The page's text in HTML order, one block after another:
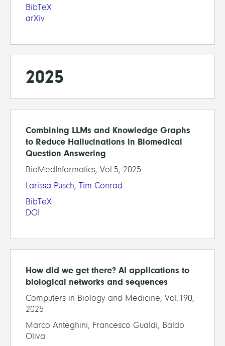
BibTeX
arXiv
2025
Combining LLMs and Knowledge Graphs
to Reduce Hallucinations in Biomedical
Question Answering
BioMedInformatics, Vol.5, 2025
Larissa Pusch, Tim Conrad
BibTeX
DOI
How did we get there? AI applications to
biological networks and sequences
Computers in Biology and Medicine, Vol.190,
2025
Marco Anteghini, Francesco Gualdi, Baldo
Oliva